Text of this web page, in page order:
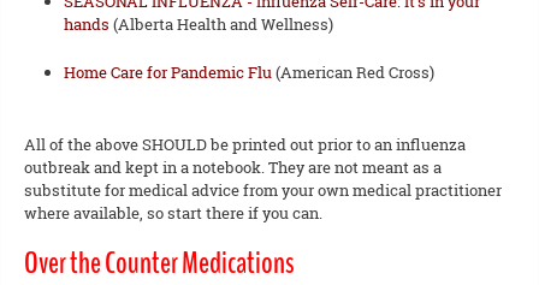
hands (Alberta Health and Wellness)
Home Care for Pandemic Flu(American Red Cross)
All of the above SHOULD be printed out prior to an influenza
outbreak and kept in a notebook. They are not meant as a
substitute for medical advice from your own medical practitioner
where available, so start there if you can.
Over the Counter Medications